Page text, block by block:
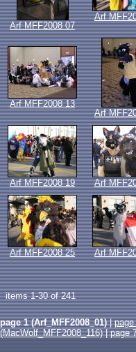
Arf MFF2008 07
Arf
Arf MFF2008 13
Arf
Arf MFF2008 19 Arf
Arf MFF2008 25 Arf
items 1-30 of 241
page 1 (Arf_MFF2008_01)|
(MacWolf_MFF2008_116)|page